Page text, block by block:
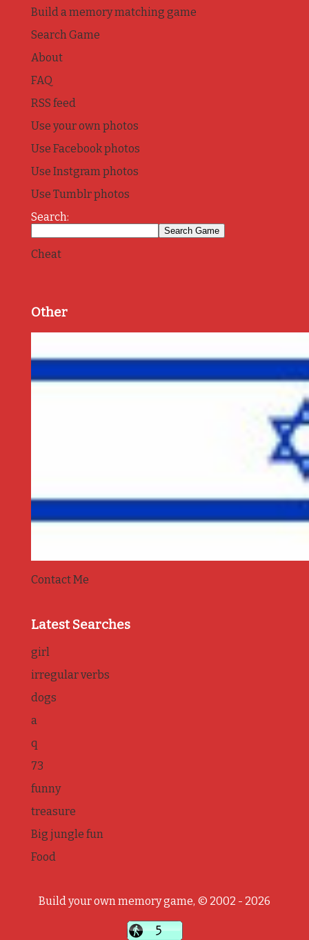
Build a memory matching game
Search Game
About
FAQ
RSS feed
Use your own photos
Use Facebook photos
Use Instgram photos
Use Tumblr photos
Search:
Cheat
Other
Contact Me
Latest Searches
girl
irregular verbs
dogs
a
q
73
funny
treasure
Big jungle fun
Food
Build your own memory game, © 2002 - 2026